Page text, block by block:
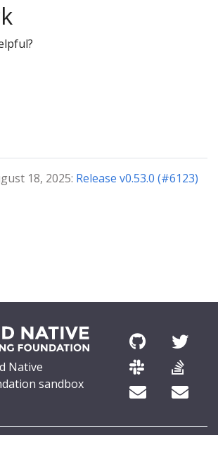
18, 2025: Release v0.53.0 (#6123)
Native
sandbox